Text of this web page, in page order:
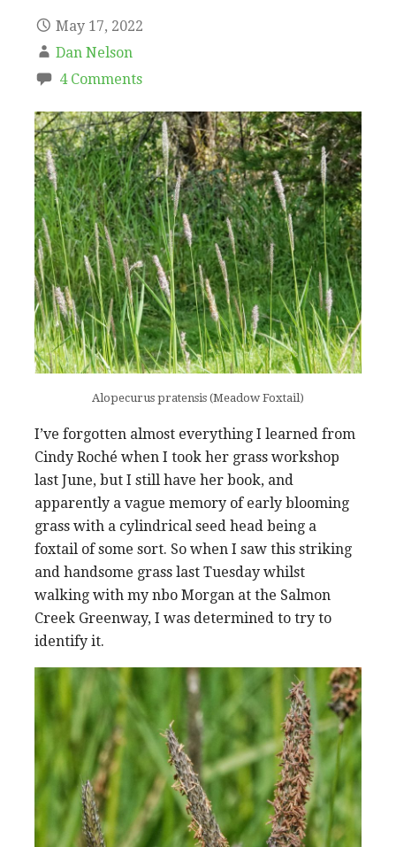
May 17, 2022
Dan Nelson
4 Comments
Alopecurus pratensis (Meadow Foxtail)
I’ve forgotten almost everything I learned from
Cindy Roché when I took her grass workshop
last June, but I still have her book, and
apparently a vague memory of early blooming
grass with a cylindrical seed head being a
foxtail of some sort. So when I saw this striking
and handsome grass last Tuesday whilst
walking with my nbo Morgan at the Salmon
Creek Greenway, I was determined to try to
identify it.